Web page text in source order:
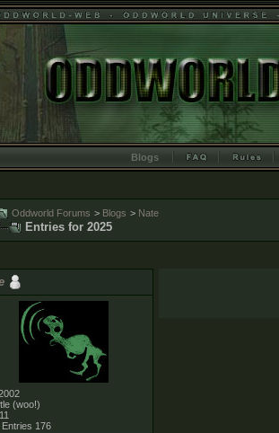
Blogs
Oddworld Forums > Blogs > Nate
Entries for 2025
(woo!)
Entries 176